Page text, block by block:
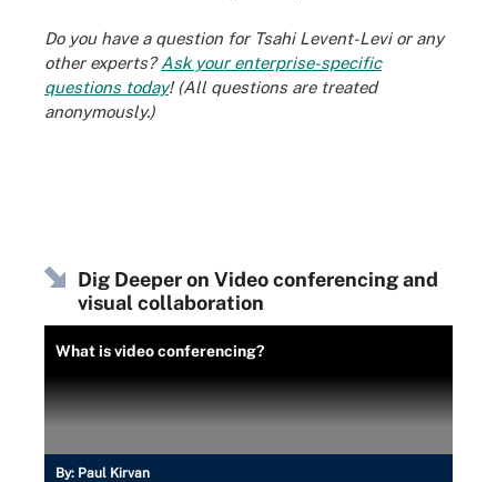
Do you have a question for Tsahi Levent-Levi or any
other experts?Ask your enterprise-specific
questions today! (All questions are treated
anonymously.)
Dig Deeper on Video conferencing and
visual collaboration
What is video conferencing?
By: Paul Kirvan